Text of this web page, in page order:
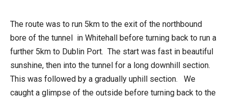
The route was to run 5km to the exit of the northbound
bore of the tunnel in Whitehall before turning back to run a
further 5km to Dublin Port. The start was fast in beautiful
sunshine, then into the tunnel for a long downhill section.
This was followed by a gradually uphill section. We
caught a glimpse of the outside before turning back to the